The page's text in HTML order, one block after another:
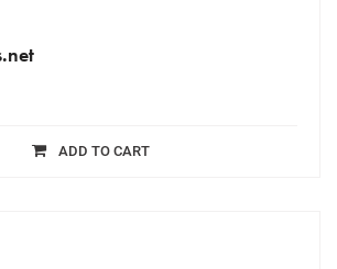
ADD TO CART